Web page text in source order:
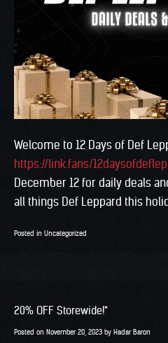
Welcome to 12 Days of Def
https://link.fans/
December 12 for daily deals
all things Def Leppard this
Posted in Uncategorized
20% OFF Storewide!*
Posted on November 20, 2023 by Hadar Baron